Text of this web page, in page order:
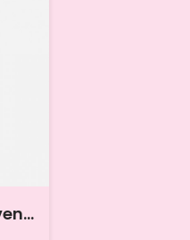
Navy Blue & Red Woven Design Banarasi Unstitched Dress Material